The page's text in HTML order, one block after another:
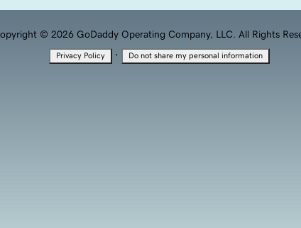
© 2026 GoDaddy Operating Company, LLC. All Rights
Privacy Policy · Do not share my personal information